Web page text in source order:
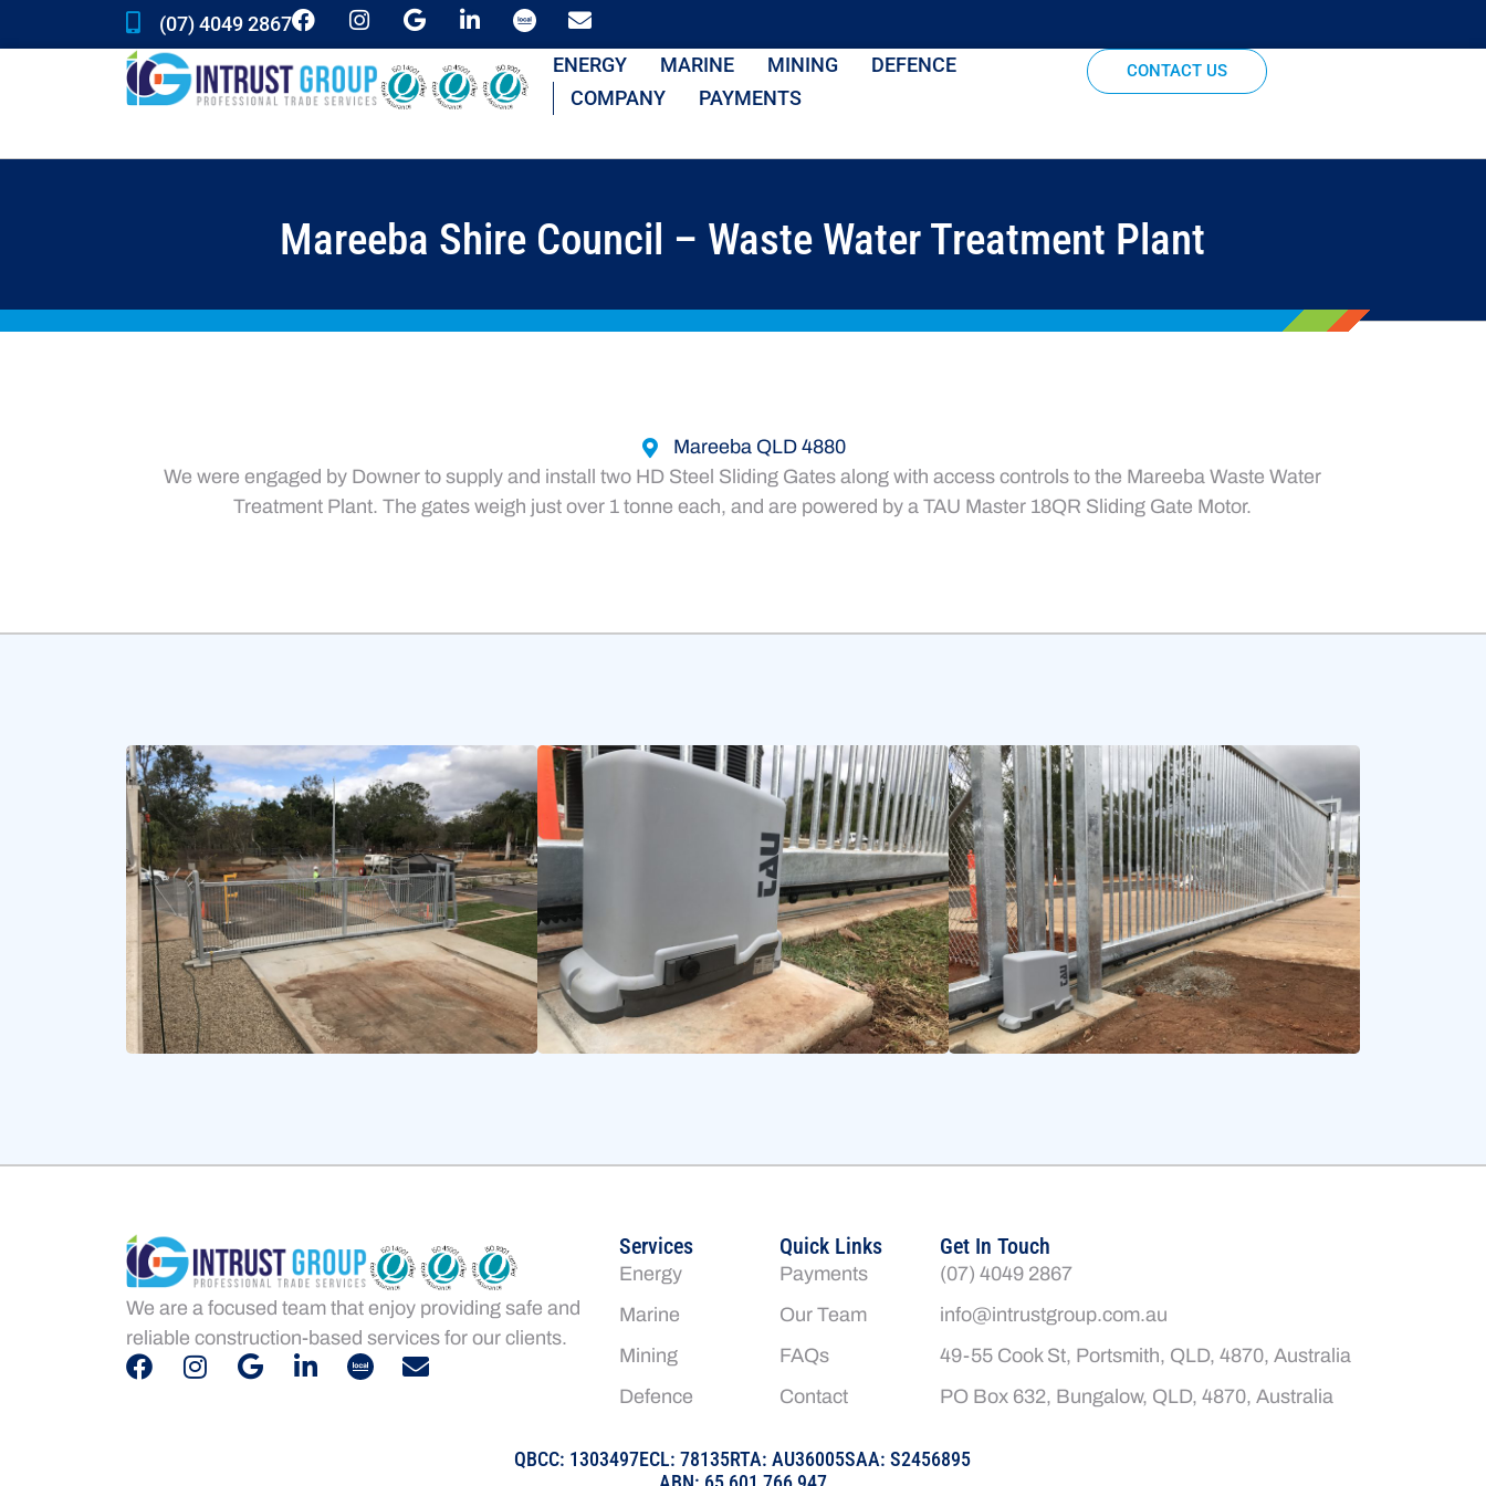
(07) 4049 2867
ENERGY
MARINE MINING
DEFENCE
COMPANY
PAYMENTS
CONTACT US
Mareeba Shire Council – Waste Water Treatment Plant
Mareeba QLD 4880
We were engaged by Downer to supply and install two HD Steel Sliding Gates along with access controls to the Mareeba Waste Water
Treatment Plant. The gates weigh just over 1 tonne each, and are powered by a TAU Master 18QR Sliding Gate Motor.
We are a focused team that enjoy providing safe and
reliable construction-based services for our clients.
Services
Energy
Marine
Mining
Defence
Quick Links
Payments
Our Team
FAQs
Contact
Get In Touch
(07) 4049 2867
info@intrustgroup.com.au
49-55 Cook St, Portsmith, QLD, 4870, Australia
PO Box 632, Bungalow, QLD, 4870, Australia
QBCC: 1303497ECL: 78135RTA: AU36005SAA: S2456895